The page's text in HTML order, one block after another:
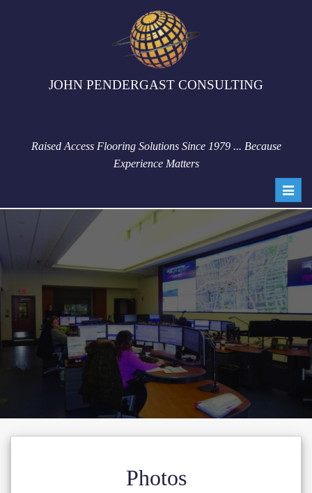
JOHN PENDERGAST CONSULTING
Raised Access Flooring Solutions Since 1979 ... Because
Experience Matters
Photos